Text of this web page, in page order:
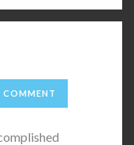
COMMENT